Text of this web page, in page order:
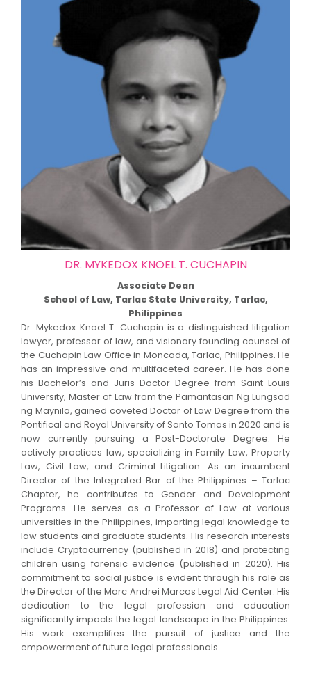
DR. MYKEDOX KNOEL T. CUCHAPIN
Associate Dean
School of Law, Tarlac State University, Tarlac,
Philippines
Dr. Mykedox Knoel T. Cuchapin is a distinguished litigation
lawyer, professor of law, and visionary founding counsel of
the Cuchapin Law Office in Moncada, Tarlac, Philippines. He
has an impressive and multifaceted career. He has done
his Bachelor’s and Juris Doctor Degree from Saint Louis
University, Master of Law from the Pamantasan Ng Lungsod
ng Maynila, gained coveted Doctor of Law Degree from the
Pontifical and Royal University of Santo Tomas in 2020 and is
now currently pursuing a Post-Doctorate Degree. He
actively practices law, specializing in Family Law, Property
Law, Civil Law, and Criminal Litigation. As an incumbent
Director of the Integrated Bar of the Philippines – Tarlac
Chapter, he contributes to Gender and Development
Programs. He serves as a Professor of Law at various
universities in the Philippines, imparting legal knowledge to
law students and graduate students. His research interests
include Cryptocurrency (published in 2018) and protecting
children using forensic evidence (published in 2020). His
commitment to social justice is evident through his role as
the Director of the Marc Andrei Marcos Legal Aid Center. His
dedication to the legal profession and education
significantly impacts the legal landscape in the Philippines.
His work exemplifies the pursuit of justice and the
empowerment of future legal professionals.